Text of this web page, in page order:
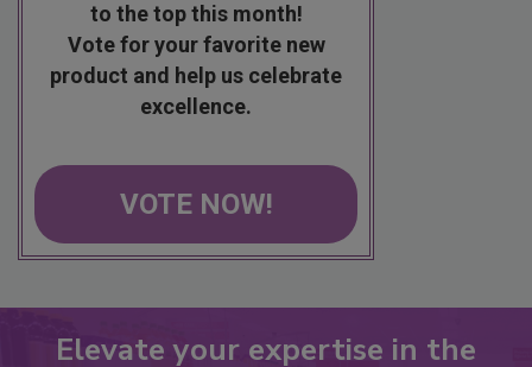
to the top this month!
Vote for your favorite new
product and help us celebrate
excellence.
VOTE NOW!
Elevate your expertise in the